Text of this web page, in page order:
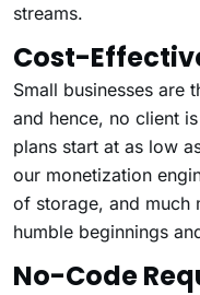
streams.
Cost-
Small businesses are
and hence, no client
plans start at as low
our monetization
of storage, and much
humble beginnings
No-Code